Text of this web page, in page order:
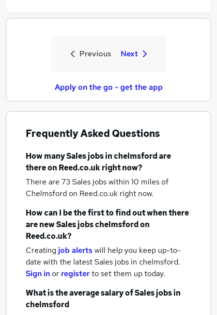
Previous Next
Apply on the go - get the app
Frequently Asked Questions
How manySales jobsin chelmsfordare
there on Reed.co.uk right now?
There are 73Sales jobs within 10 miles of
Chelmsfordon Reed.co.uk right now.
How can I be the first to find out when there
are newSales jobschelmsfordon
Reed.co.uk?
Creating job alertswill help you keep up-to-
date with the latestSales jobs in chelmsford.
Sign inor registerto set them up today.
What is the average salary ofSales jobsin
chelmsford